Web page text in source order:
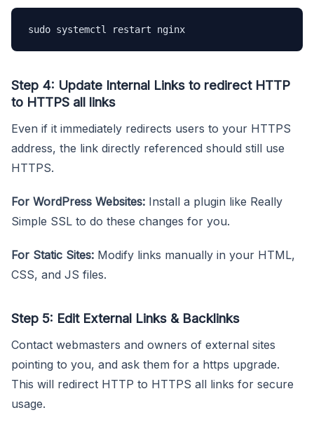
sudo systemctl restart nginx
Step 4: Update Internal Links to redirect HTTP
to HTTPS all links
Even if it immediately redirects users to your HTTPS
address, the link directly referenced should still use
HTTPS.
For WordPress Websites: Install a plugin like Really
Simple SSL to do these changes for you.
For Static Sites: Modify links manually in your HTML,
CSS, and JS files.
Step 5: Edit External Links & Backlinks
Contact webmasters and owners of external sites
pointing to you, and ask them for a https upgrade.
This will redirect HTTP to HTTPS all links for secure
usage.